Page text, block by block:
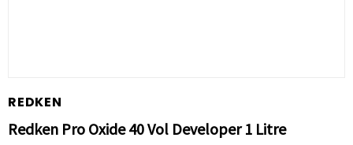
REDKEN
Redken Pro Oxide 40 Vol Developer 1 Litre